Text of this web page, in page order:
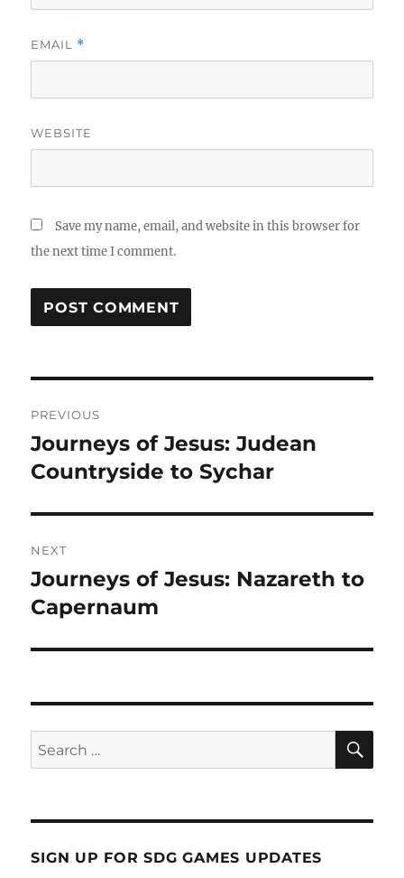
EMAIL *
WEBSITE
Save my name, email, and website in this browser for
the next time I comment.
PREVIOUS
Journeys of Jesus: Judean
Countryside to Sychar
NEXT
Journeys of Jesus: Nazareth to
Capernaum
SIGN UP FOR SDG GAMES UPDATES